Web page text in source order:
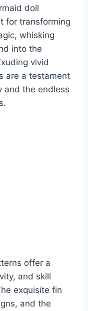
doll
for transforming
whisking
into the
vivid
are a testament
and the endless
offer a
and skill
exquisite fin
and the